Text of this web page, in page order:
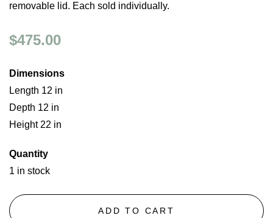
removable lid. Each sold individually.
$475.00
Dimensions
Length 12 in
Depth 12 in
Height 22 in
Quantity
1 in stock
ADD TO CART